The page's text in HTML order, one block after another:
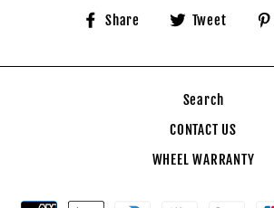
Share
Share Tweet
Tweet
Search
CONTACT US
WHEEL WARRANTY